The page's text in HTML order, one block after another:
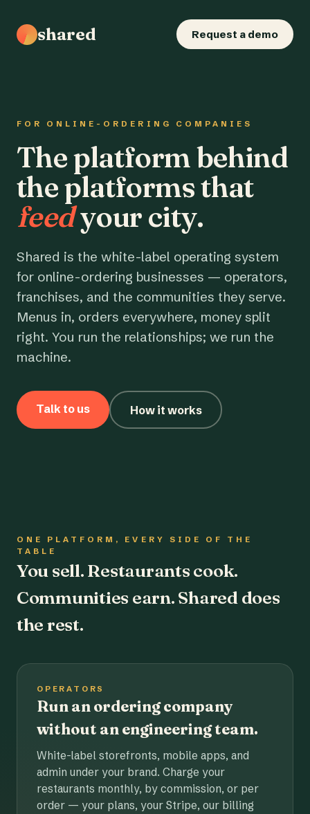
shared Request a demo
FOR ONLINE-ORDERING COMPANIES
The platform behind
the platforms that
feedyour city.
Shared is the white-label operating system
for online-ordering businesses — operators,
franchises, and the communities they serve.
Menus in, orders everywhere, money split
right. You run the relationships; we run the
machine.
Talk to us How it works
ONE PLATFORM, EVERY SIDE OF THE
TABLE
You sell. Restaurants cook.
Communities earn. Shared does
the rest.
OPERATORS
Run an ordering company
without an engineering team.
White-label storefronts, mobile apps, and
admin under your brand. Charge your
restaurants monthly, by commission, or per
order — your plans, your Stripe, our billing